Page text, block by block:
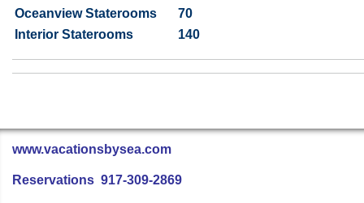
Oceanview Staterooms
70
Interior Staterooms
140
www.vacationsbysea.com
Reservations 917-309-2869